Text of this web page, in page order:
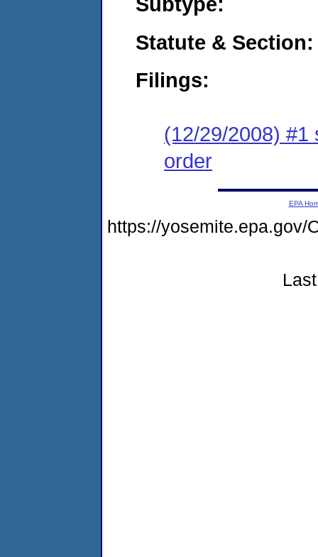
Statute & Section:
Filings:
(12/29/2008) #1
order
EPA
https://yosemite.epa.gov/